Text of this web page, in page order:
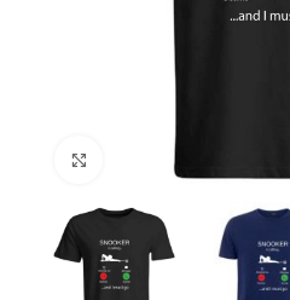
Click to enlarge